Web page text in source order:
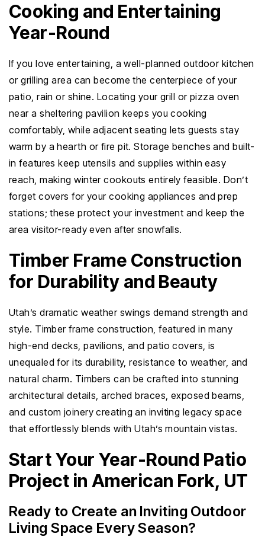
Cooking and Entertaining
Year-Round
If you love entertaining, a well-planned outdoor kitchen
or grilling area can become the centerpiece of your
patio, rain or shine. Locating your grill or pizza oven
near a sheltering pavilion keeps you cooking
comfortably, while adjacent seating lets guests stay
warm by a hearth or fire pit. Storage benches and built-
in features keep utensils and supplies within easy
reach, making winter cookouts entirely feasible. Don’t
forget covers for your cooking appliances and prep
stations; these protect your investment and keep the
area visitor-ready even after snowfalls.
Timber Frame Construction
for Durability and Beauty
Utah’s dramatic weather swings demand strength and
style. Timber frame construction, featured in many
high-end decks, pavilions, and patio covers, is
unequaled for its durability, resistance to weather, and
natural charm. Timbers can be crafted into stunning
architectural details, arched braces, exposed beams,
and custom joinery creating an inviting legacy space
that effortlessly blends with Utah’s mountain vistas.
Start Your Year-Round Patio
Project in American Fork, UT
Ready to Create an Inviting Outdoor
Living Space Every Season?